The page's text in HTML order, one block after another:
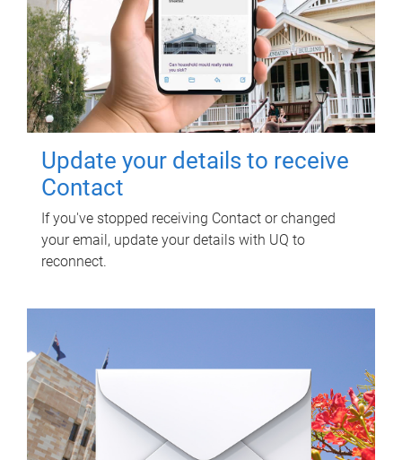
Update your details to receive
Contact
If you've stopped receiving Contact or changed
your email, update your details with UQ to
reconnect.